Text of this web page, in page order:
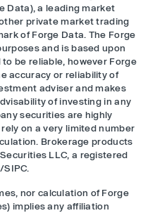
Data), a leading market
private market trading
of Forge Data. The Forge
and is based upon
be reliable, however Forge
accuracy or reliability of
adviser and makes
of investing in any
securities are highly
on a very limited number
Brokerage products
LLC, a registered
nor calculation of Forge
implies any affiliation